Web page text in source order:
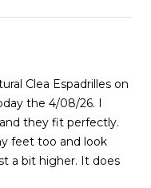
Clea Espadrilles on
the 4/08/26. I
they fit perfectly.
higher. It does